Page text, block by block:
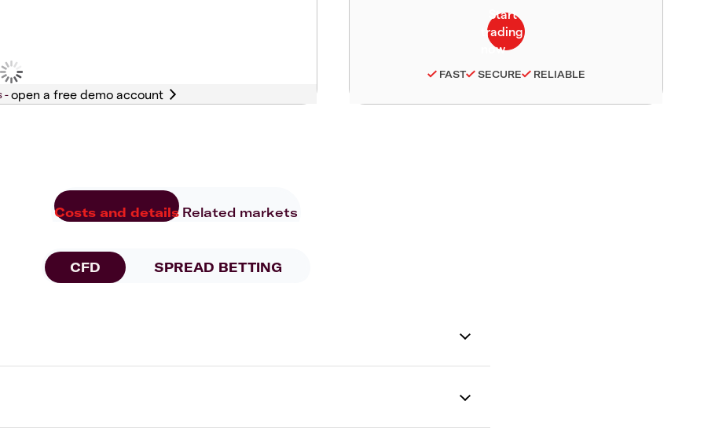
-
FAST SECURE RELIABLE
Costs and details Related markets
CFD SPREAD BETTING